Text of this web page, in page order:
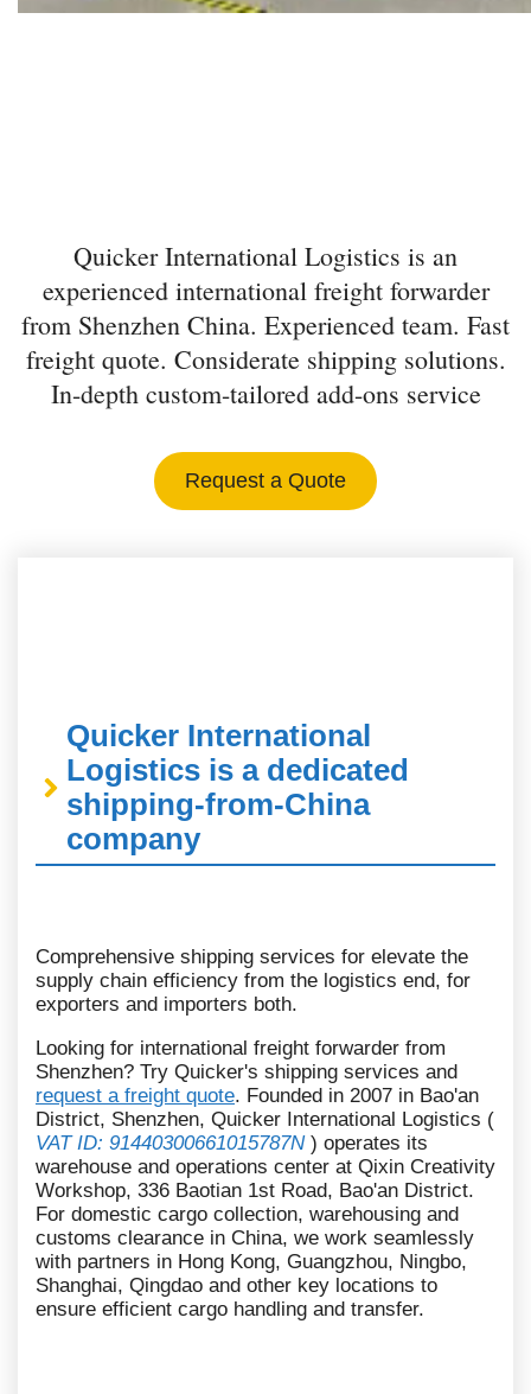
Quicker International Logistics is an
experienced international freight forwarder
from Shenzhen China. Experienced team. Fast
freight quote. Considerate shipping solutions.
In-depth custom-tailored add-ons service
Request a Quote
Quicker International
Logistics is a dedicated
shipping-from-China
company
Comprehensive shipping services for elevate the
supply chain efficiency from the logistics end, for
exporters and importers both.
Looking for international freight forwarder from
Shenzhen? Try Quicker's shipping services and
request a freight quote. Founded in 2007 in Bao'an
District, Shenzhen, Quicker International Logistics (
VAT ID: 91440300661015787N) operates its
warehouse and operations center at Qixin Creativity
Workshop, 336 Baotian 1st Road, Bao'an District.
For domestic cargo collection, warehousing and
customs clearance in China, we work seamlessly
with partners in Hong Kong, Guangzhou, Ningbo,
Shanghai, Qingdao and other key locations to
ensure efficient cargo handling and transfer.